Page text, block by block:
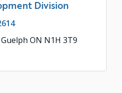
Division
ON N1H 3T9